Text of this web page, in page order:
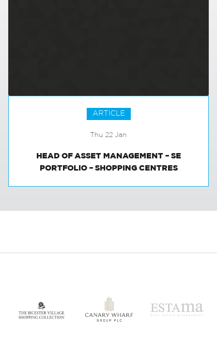
ARTICLE
Thu 22 Jan
HEAD OF ASSET MANAGEMENT – SE